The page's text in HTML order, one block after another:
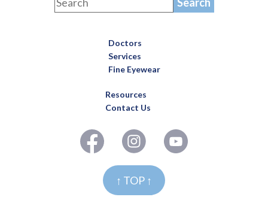
Doctors
Services
Fine Eyewear
Resources
Contact Us
↑ TOP ↑